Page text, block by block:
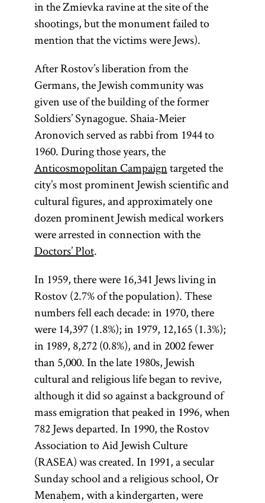
referred to as
Gemara [see
glossary entry
Gemara] and
Shas (an
acronym for
Shishah
sedarim [six
orders] of the
Mishnah). It
is the core of
traditional
Jewish
civilization
study.
Tsiyon.]
in the Zmievka ravine at the site of the
shootings, but the monument failed to
mention that the victims were Jews).
After Rostov’s liberation from the
Germans, the Jewish community was
given use of the building of the former
Soldiers’ Synagogue. Shaia-Meier
Aronovich served as rabbi from 1944 to
1960. During those years, the
Anticosmopolitan Campaigntargeted the
city’s most prominent Jewish scientific and
cultural figures, and approximately one
dozen prominent Jewish medical workers
were arrested in connection with the
Doctors’ Plot.
In 1959, there were 16,341 Jews living in
Rostov (2.7% of the population). These
numbers fell each decade: in 1970, there
were 14,397 (1.8%); in 1979, 12,165 (1.3%);
in 1989, 8,272 (0.8%), and in 2002 fewer
than 5,000. In the late 1980s, Jewish
cultural and religious life began to revive,
although it did so against a background of
mass emigration that peaked in 1996, when
782 Jews departed. In 1990, the Rostov
Association to Aid Jewish Culture
(RASEA) was created. In 1991, a secular
Sunday school and a religious school, Or
Menaḥem, with a kindergarten, were